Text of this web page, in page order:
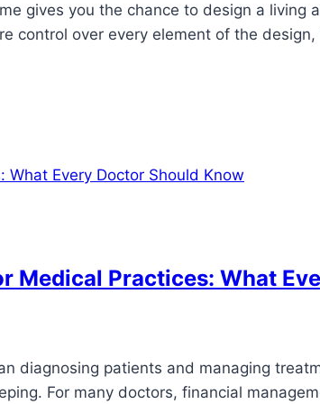
gives you the chance to design a
control over every element of the
Medical Practices: What
diagnosing patients and managing
For many doctors, financial